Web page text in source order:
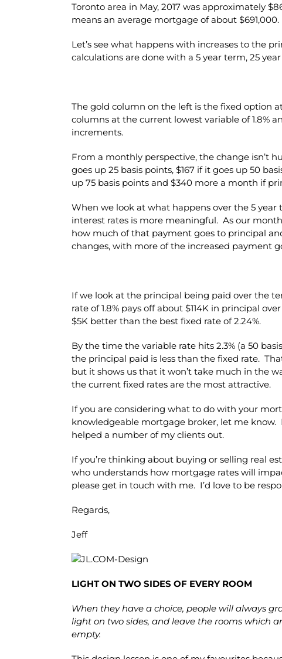
Toronto area in May, 2017 was approximately
means an average mortgage of about $691,000.
Let’s see what happens with increases to the
calculations are done with a 5 year term, 25
The gold column on the left is the fixed option
columns at the current lowest variable of 1.8%
increments.
From a monthly perspective, the change isn’t
goes up 25 basis points, $167 if it goes up 50
up 75 basis points and $340 more a month if
When we look at what happens over the 5
interest rates is more meaningful. As our
how much of that payment goes to principal
changes, with more of the increased payment
If we look at the principal being paid over the
rate of 1.8% pays off about $114K in principal
$5K better than the best fixed rate of 2.24%.
By the time the variable rate hits 2.3% (a 50
the principal paid is less than the fixed rate.
but it shows us that it won’t take much in the
the current fixed rates are the most attractive.
If you are considering what to do with your
knowledgeable mortgage broker, let me know.
helped a number of my clients out.
If you’re thinking about buying or selling real
who understands how mortgage rates will
please get in touch with me. I’d love to be
Regards,
Jeff
LIGHT ON TWO SIDES OF EVERY ROOM
When they have a choice, people will always
light on two sides, and leave the rooms which
empty.